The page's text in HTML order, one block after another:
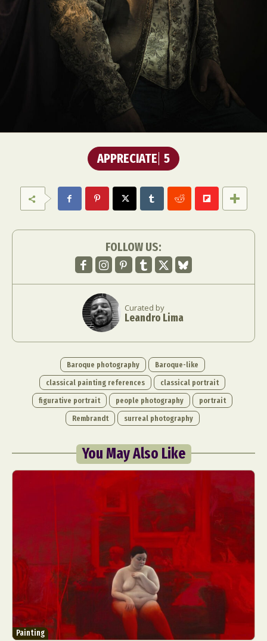
APPRECIATE 5
FOLLOW US:
Curated by
Leandro Lima
Baroque photography
Baroque-like
classical painting references
classical portrait
figurative portrait
people photography
portrait
Rembrandt
surreal photography
You May Also Like
Painting